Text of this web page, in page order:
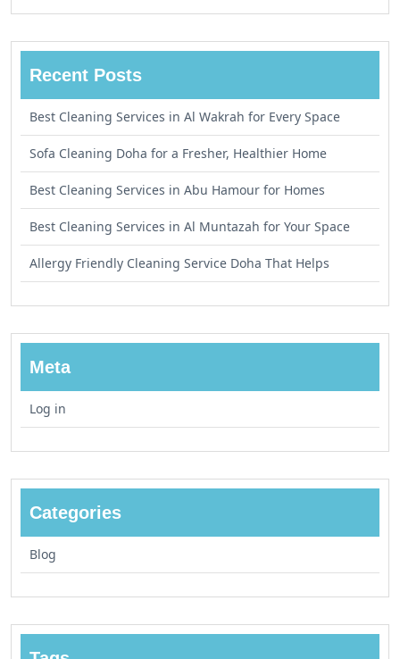
Recent Posts
Best Cleaning Services in Al Wakrah for Every Space
Sofa Cleaning Doha for a Fresher, Healthier Home
Best Cleaning Services in Abu Hamour for Homes
Best Cleaning Services in Al Muntazah for Your Space
Allergy Friendly Cleaning Service Doha That Helps
Meta
Log in
Categories
Blog